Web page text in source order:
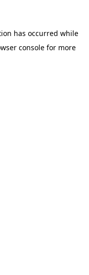
has occurred while
console for more